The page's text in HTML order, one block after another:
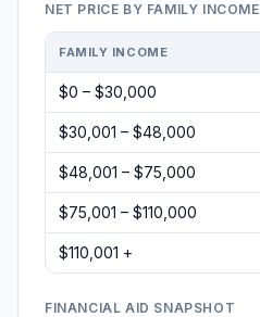
NET PRICE BY FAMILY INCOME
FAMILY INCOME
$0 – $30,000
$30,001 – $48,000
$48,001 – $75,000
$75,001 – $110,000
$110,001 +
FINANCIAL AID SNAPSHOT